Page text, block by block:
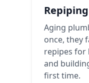
Repiping
Aging
once, they
repipes for
and
first time.